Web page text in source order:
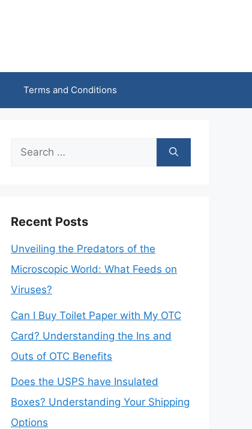
Terms and Conditions
Search
Recent Posts
Unveiling the Predators of the
Microscopic World: What Feeds on
Viruses?
Can I Buy Toilet Paper with My OTC
Card? Understanding the Ins and
Outs of OTC Benefits
Does the USPS have Insulated
Boxes? Understanding Your Shipping
Options